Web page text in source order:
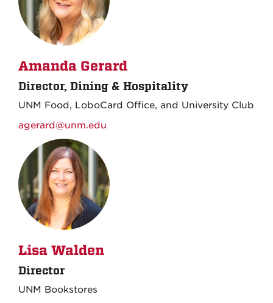
Amanda Gerard
Director, Dining & Hospitality
UNM Food, LoboCard Office, and University Club
agerard@unm.edu
Lisa Walden
Director
UNM Bookstores